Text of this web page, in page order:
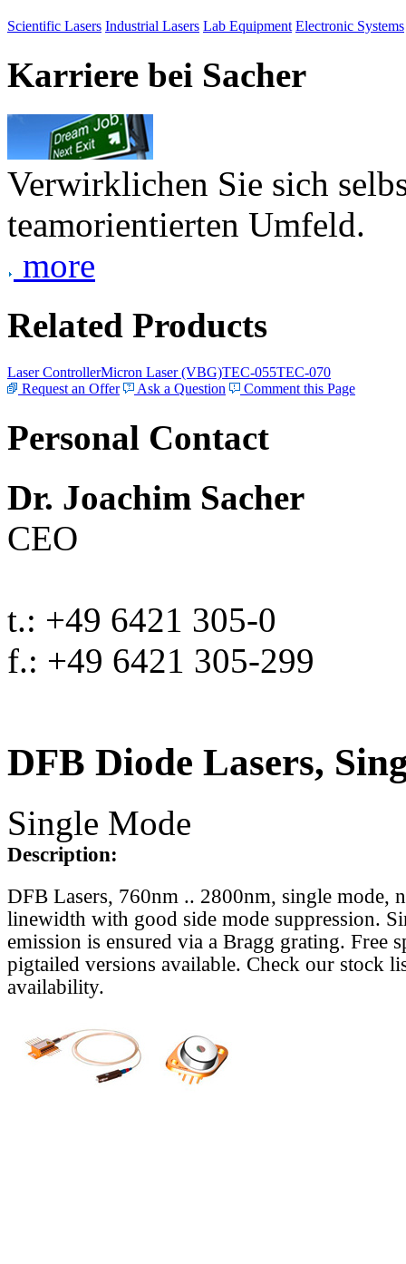
Scientific Lasers Industrial Lasers Lab Equipment Electronic Systems
Karriere bei Sacher
Verwirklichen Sie sich
teamorientierten Umfeld.
more
Related Products
Laser ControllerMicron Laser (VBG)TEC-055TEC-070
Request an Offer
Ask a Question Comment this Page
Personal Contact
Dr. Joachim Sacher
CEO
t.: +49 6421 305-0
f.: +49 6421 305-299
DFB Diode Lasers,
Single Mode
Description:
DFB Lasers, 760nm .. 2800nm, single mode,
linewidth with good side mode suppression.
emission is ensured via a Bragg grating. Free
pigtailed versions available. Check our stock
availability.